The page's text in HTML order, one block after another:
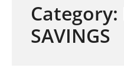
Category:
SAVINGS